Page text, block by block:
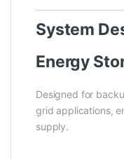
System
Energy
Designed for
grid applications,
supply.